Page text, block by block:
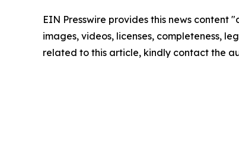
EIN Presswire provides this news
images, videos, licenses, completeness,
related to this article, kindly contact the